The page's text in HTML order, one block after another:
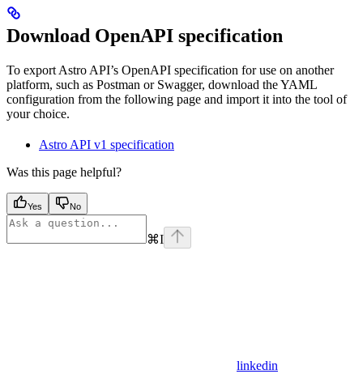
Download OpenAPI specification
To export Astro API’s OpenAPI specification for use on another
platform, such as Postman or Swagger, download the YAML
configuration from the following page and import it into the tool of
your choice.
Astro API v1 specification
Was this page helpful?
Yes No
⌘I
linkedin